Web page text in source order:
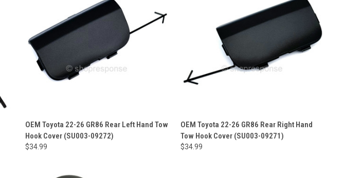
OEM Toyota 22-26 GR86 Rear Left Hand Tow
Hook Cover (SU003-09272)
$34.99
OEM Toyota 22-26 GR86 Rear Right Hand
Tow Hook Cover (SU003-09271)
$34.99